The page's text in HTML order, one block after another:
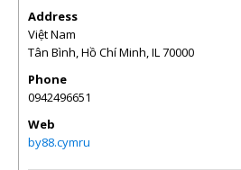
Address
Việt Nam
Tân Bình, Hồ Chí Minh,IL70000
Phone
0942496651
Web
by88.cymru